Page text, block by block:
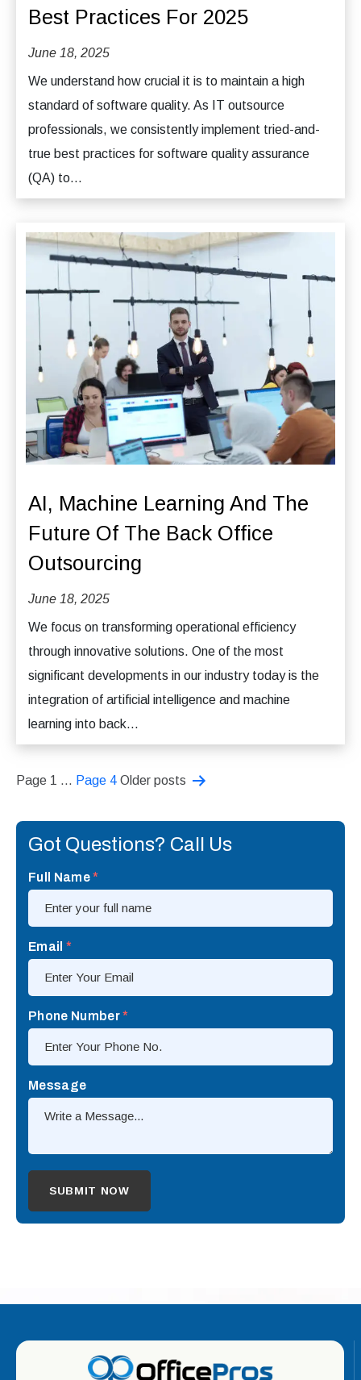
Best Practices For 2025
June 18, 2025
We understand how crucial it is to maintain a high
standard of software quality. As IT outsource
professionals, we consistently implement tried-and-
true best practices for software quality assurance
(QA) to...
AI, Machine Learning And The
Future Of The Back Office
Outsourcing
June 18, 2025
We focus on transforming operational efficiency
through innovative solutions. One of the most
significant developments in our industry today is the
integration of artificial intelligence and machine
learning into back...
Posts
pagination
Page 1 … Page 4 Older posts
Got Questions? Call Us
Full Name*
Email *
Phone Number*
Message